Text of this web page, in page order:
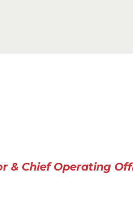
& Chief Operating